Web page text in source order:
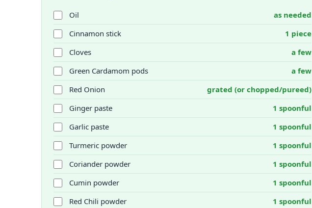
Oil
as needed
Cinnamon stick
1 piece
Cloves
a few
Green Cardamom pods
a few
Red Onion
grated (or chopped/pureed)
Ginger paste
1 spoonful
Garlic paste
1 spoonful
Turmeric powder
1 spoonful
Coriander powder
1 spoonful
Cumin powder
1 spoonful
Red Chili powder
1 spoonful